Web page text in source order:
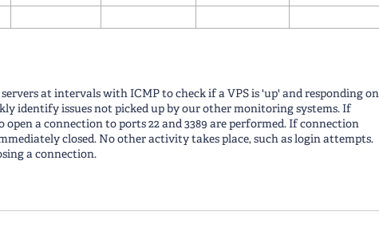
at intervals with ICMP to check if a VPS is 'up' and responding on
identify issues not picked up by our other monitoring systems. If
a connection to ports 22 and 3389 are performed. If connection
closed. No other activity takes place, such as login attempts.
a connection.